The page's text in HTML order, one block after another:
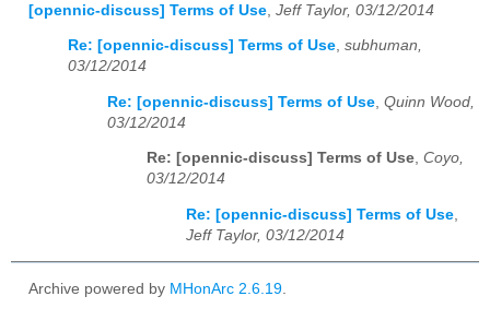
[opennic-discuss] Terms of Use Jeff Taylor, 03/12/2014
Re: [opennic-discuss] Terms of Use, subhuman,
03/12/2014
Re: [opennic-discuss] Terms of Use Quinn Wood,
03/12/2014
Re: [opennic-discuss] Terms of Use, Coyo,
03/12/2014
Re: [opennic-discuss] Terms of Use
Jeff Taylor, 03/12/2014
Archive powered by MHonArc 2.6.19.